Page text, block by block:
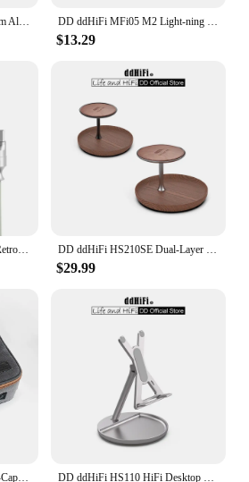
DD ddHiFi All-New Aluminum Alloy TC35i (2021) Light-ning to 3.5mm Compact Dongle Adapter for iOS iPhone / iPad / iPod Touch DD ddHiFi MFi05 M2 Light-ning to USB-C OTG Decoding Cable (OFC), 3.7V Output Voltage for Greater Compatibility, 9cm / 50cm
$13.29
DD ddHiFi PC02C / PC02L Retro-Style Fast Charging Data Cable with USB 2.0 Five-core Shielded Cable, 60W (USB-C)/27W (LT) DD ddHiFi HS210SE Dual-Layer Display Stand, Made of Walnut Wood, Aluminum Alloy and Top-Grain Leather, Dark / Silver
$29.99
ddHiFi CZ300 Portable Large-Capacity Multiple Spaces HiFi Storage Bag Made of Retro Grey 16A Waterproof Cotton Canvas DD ddHiFi HS110 HiFi Desktop Stand for Smartphone and Music Player, AL6063 Aluminum Alloy and Silicone Anti-Slip Pad